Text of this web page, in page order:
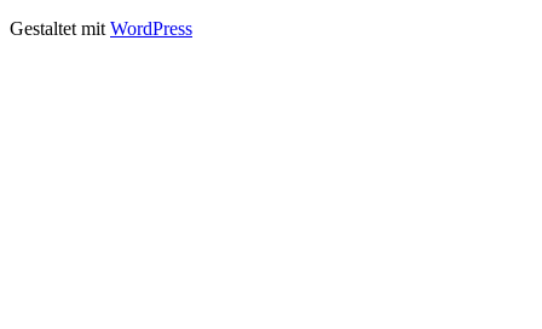
Gestaltet mit WordPress